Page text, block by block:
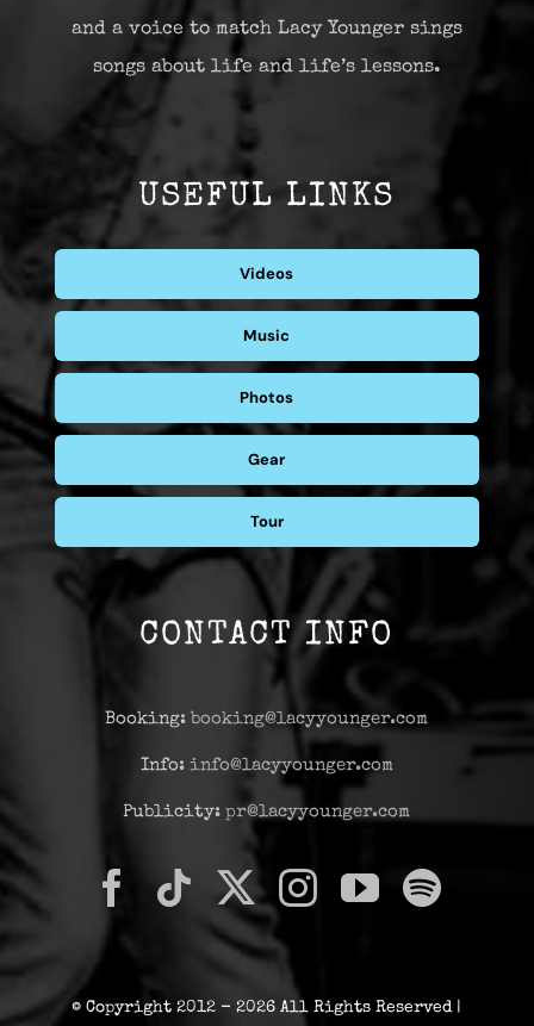
and a voice to match Lacy Younger sings
songs about life and life’s lessons.
USEFUL LINKS
Videos
Music
Photos
Gear
Tour
CONTACT INFO
Booking: booking@lacyyounger.com
Info: info@lacyyounger.com
Publicity:pr@lacyyounger.com
© Copyright 2012 - 2026 All Rights Reserved |